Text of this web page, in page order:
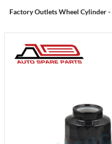
Factory Outlets Wheel Cylinder -